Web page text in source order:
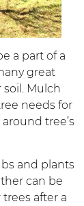
a part of a
great
Mulch
needs for
tree’s
and plants
can be
after a